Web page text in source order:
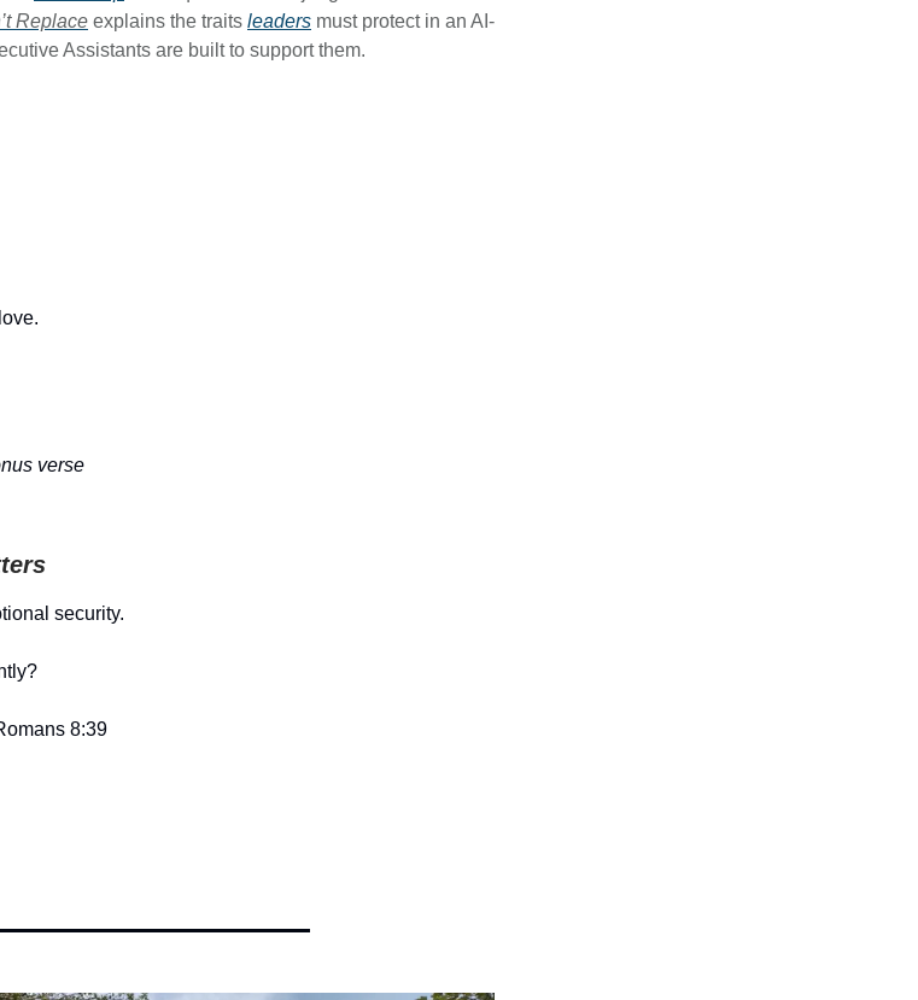
Replace explains the traits leaders must protect in an AI-
Assistants are built to support them.
verse
security.
8:39